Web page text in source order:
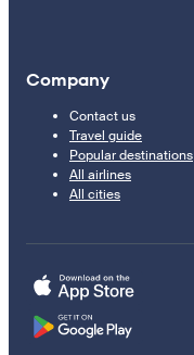
Company
Contact us
Travel guide
Popular destinations
All airlines
All cities